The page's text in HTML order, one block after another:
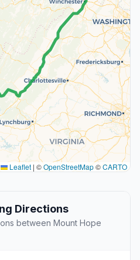
Leaflet | ©OpenStreetMap©CARTO
Directions
between Mount Hope